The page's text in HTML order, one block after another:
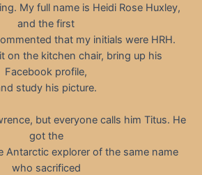
My full name is Heidi Rose Huxley,
and the first
that my initials were HRH.
on the kitchen chair, bring up his
Facebook profile,
study his picture.
but everyone calls him Titus. He
got the
Antarctic explorer of the same name
who sacrificed